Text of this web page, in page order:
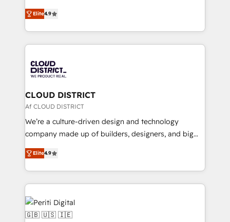
Platform Migration Excellence. • Top 3 Partner of the
Year LATAM 2022, 2023, 2024, 2025. • Partner of the
business with HubSpot? Let Cebra’s experts help
you grow faster, smarter, and with impact.
ティブ・エージェンシーとして、HubSpot Eliteの実装
力で顧客フロント業務を再設計します。 💡 100inc は何
をする会社か？ HubSpotを共通基盤に、AIエージェン
トを組み込んだ顧客フロント業務（マーケティング・営
ィブ・エージェンシーです。事業部・グループ会社・部
門が分立する組織で、データと業務プロセスのサイロ化
を、CRMを軸とした全社共通基盤に再構築します。意
思決定者・PMO・現場担当者に並走します。 1️⃣
HubSpot導入・活用支援 顧客データの一元化から、
GTMの見える化・自動化まで。全Hub統合運用、デー
2️⃣ AIエージェント組織構築 営業・マーケティング業務
の一部をAIが自律実行する組織への移行を設計・実装。
DX × AI推進のPMO伴走支援 複数部門をまたぐDX×AI変
革を、構想から実装・定着までPMOとして主導。「設
Elite4.9
CLOUD DISTRICT
Af CLOUD DISTRICT
We’re a culture-driven design and technology
company made up of builders, designers, and big
thinkers. We blend strategy, design, and
development—always fueled by curiosity—to turn
ideas, opportunities, and challenges into meaningful
experiences. To us, technology is more than just
code; it’s about creating things that are useful, cool,
and—most importantly—simple. That’s why we lean
into bold ideas and shape them into thoughtful
Elite4.9